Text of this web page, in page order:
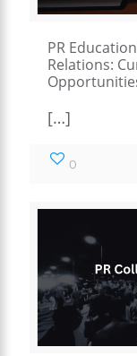
PR
Relations:
[…]
0